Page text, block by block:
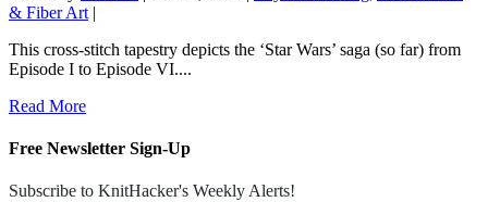
& Fiber Art |
This cross-stitch tapestry depicts the ‘Star Wars’ saga (so far) from
Episode I to Episode VI....
Read More
Free Newsletter Sign-Up
Subscribe to KnitHacker's Weekly Alerts!